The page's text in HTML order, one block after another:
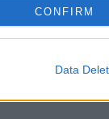
CONFIRM
Data
but said
issue — it is
it and